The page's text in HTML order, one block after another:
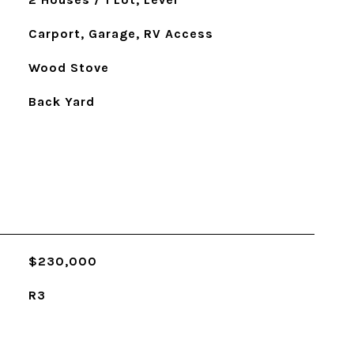
Carport, Garage, RV Access
Wood Stove
Back Yard
$230,000
R3